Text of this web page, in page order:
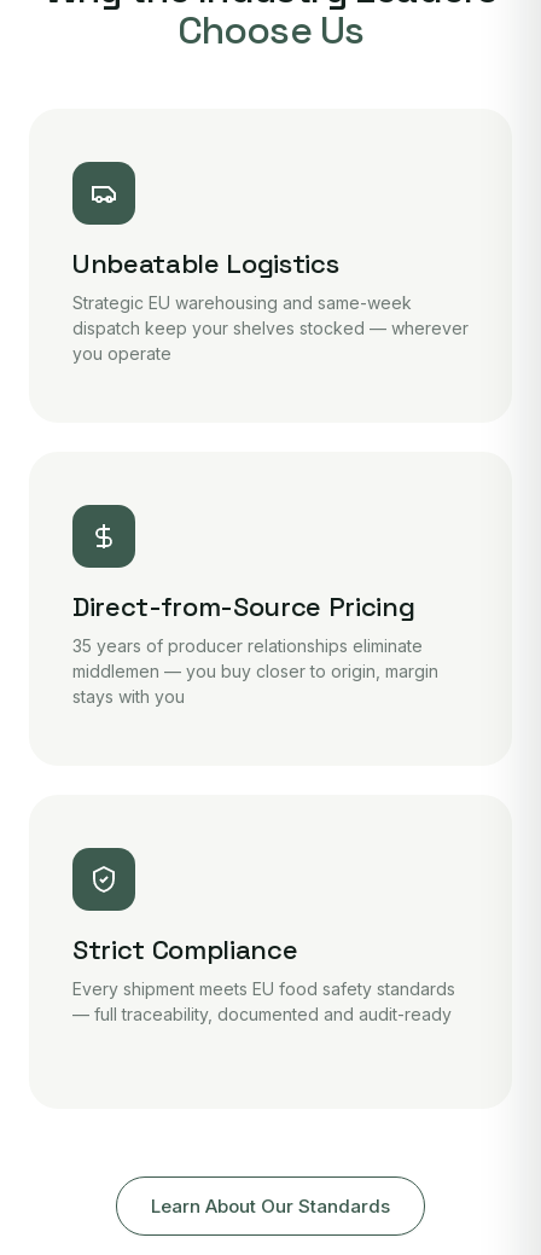
Choose Us
Unbeatable Logistics
Strategic EU warehousing and same-week
dispatch keep your shelves stocked — wherever
you operate
Direct-from-Source Pricing
35 years of producer relationships eliminate
middlemen — you buy closer to origin, margin
stays with you
Strict Compliance
Every shipment meets EU food safety standards
— full traceability, documented and audit-ready
Learn About Our Standards